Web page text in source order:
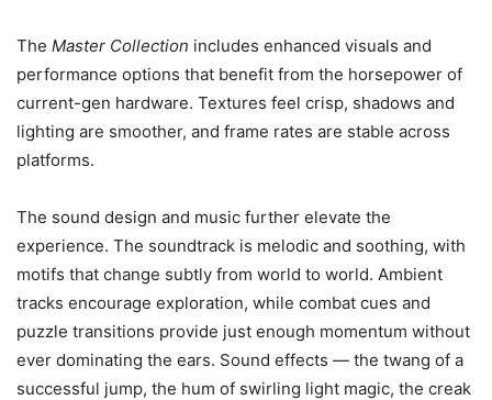
The Master Collection includes enhanced visuals and
performance options that benefit from the horsepower of
current-gen hardware. Textures feel crisp, shadows and
lighting are smoother, and frame rates are stable across
platforms.
The sound design and music further elevate the
experience. The soundtrack is melodic and soothing, with
motifs that change subtly from world to world. Ambient
tracks encourage exploration, while combat cues and
puzzle transitions provide just enough momentum without
ever dominating the ears. Sound effects — the twang of a
successful jump, the hum of swirling light magic, the creak